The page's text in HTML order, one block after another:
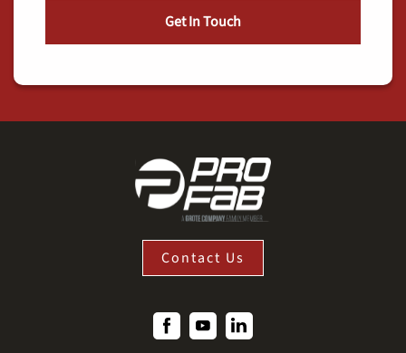
Contact Us